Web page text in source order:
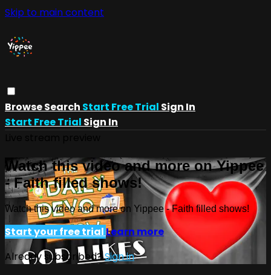
Skip to main content
BrowseSearch Start Free Trial Sign In
Start Free Trial Sign In
Watch this video and more on Yippee
- Faith filled shows!
Watch this video and more on Yippee - Faith filled shows!
Start your free trialLearn more
Already subscribed?Sign in